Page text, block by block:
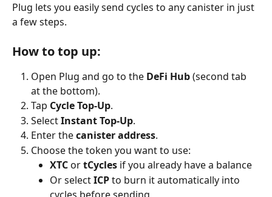
Plug lets you easily send cycles to any canister in just
a few steps.
How to top up:
Open Plug and go to the DeFi Hub (second tab
at the bottom).
Tap Cycle Top-Up.
Select Instant Top-Up.
Enter the canister address.
Choose the token you want to use:
XTC or tCycles if you already have a balance
Or select ICP to burn it automatically into